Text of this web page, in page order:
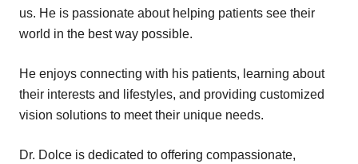
us. He is passionate about helping patients see their
world in the best way possible.
He enjoys connecting with his patients, learning about
their interests and lifestyles, and providing customized
vision solutions to meet their unique needs.
Dr. Dolce is dedicated to offering compassionate,